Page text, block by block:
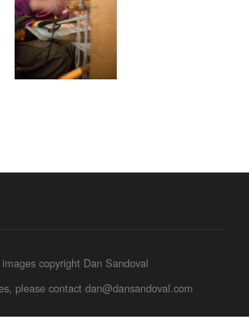
copyright Dan Sandoval
please contact dan@dansandoval.com